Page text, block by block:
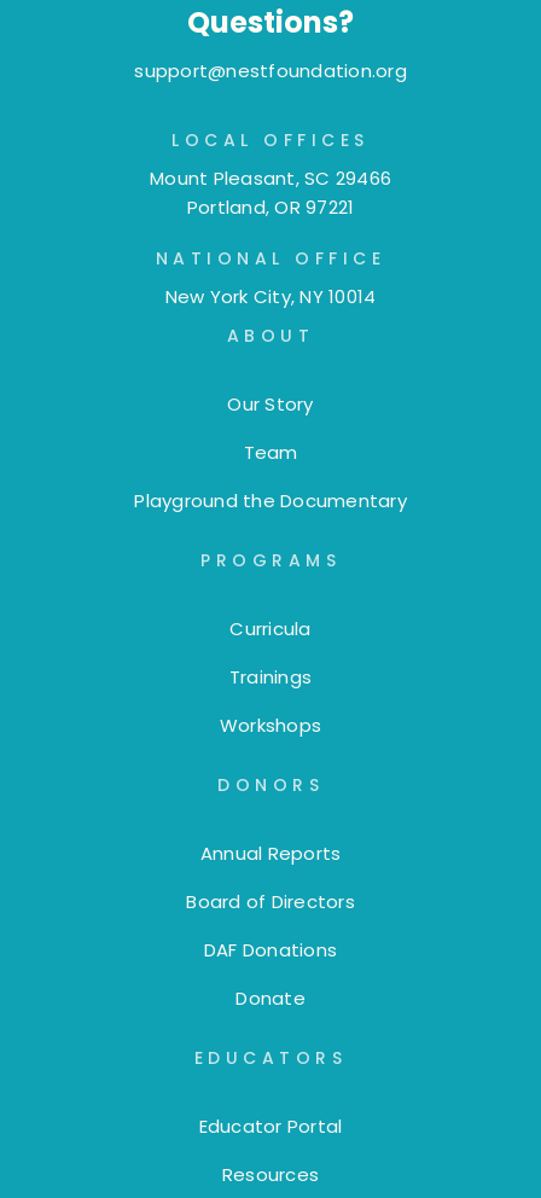
Questions?
support@nestfoundation.org
LOCAL OFFICES
Mount Pleasant, SC 29466
Portland, OR 97221
NATIONAL OFFICE
New York City, NY 10014
ABOUT
Our Story
Team
Playground the Documentary
PROGRAMS
Curricula
Trainings
Workshops
DONORS
Annual Reports
Board of Directors
DAF Donations
Donate
EDUCATORS
Educator Portal
Resources